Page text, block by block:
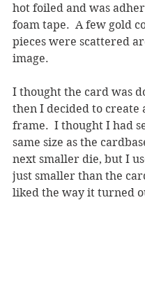
hot foiled and was
foam tape.  A few gold
pieces were scattered
image.
I thought the card was
then I decided to create
frame.  I thought I had
same size as the
next smaller die, but I
just smaller than the
liked the way it turned